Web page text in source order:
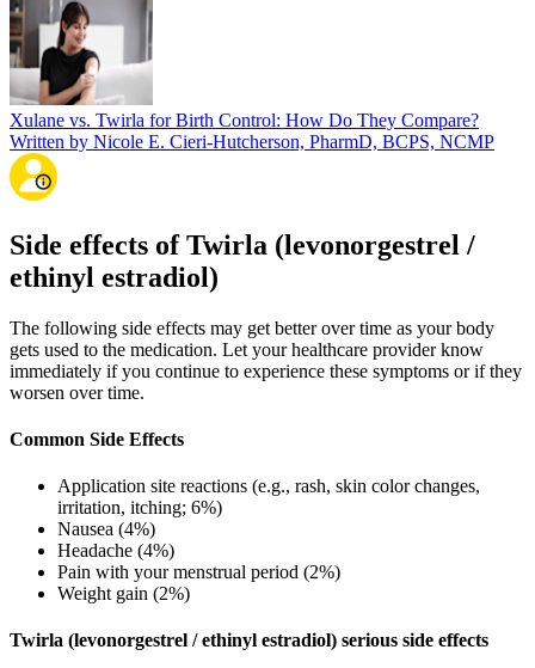
Xulane vs. Twirla for Birth Control: How Do They Compare?
Written by Nicole E. Cieri-Hutcherson, PharmD, BCPS, NCMP
Side effects of Twirla (levonorgestrel /
ethinyl estradiol)
The following side effects may get better over time as your body
gets used to the medication. Let your healthcare provider know
immediately if you continue to experience these symptoms or if they
worsen over time.
Common Side Effects
Application site reactions (e.g., rash, skin color changes,
irritation, itching; 6%)
Nausea (4%)
Headache (4%)
Pain with your menstrual period (2%)
Weight gain (2%)
Twirla (levonorgestrel / ethinyl estradiol) serious side effects